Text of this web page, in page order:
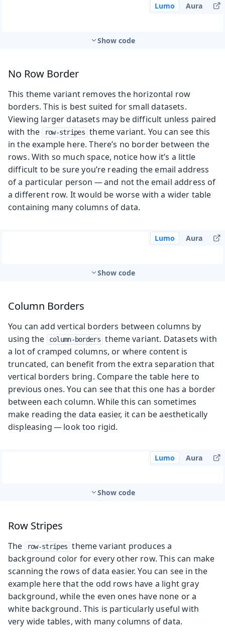
Lumo Aura
Show code
No Row Border
This theme variant removes the horizontal row
borders. This is best suited for small datasets.
Viewing larger datasets may be difficult unless paired
with the
row-stripes theme variant. You can see this
in the example here. There’s no border between the
rows. With so much space, notice how it’s a little
difficult to be sure you’re reading the email address
of a particular person — and not the email address of
a different row. It would be worse with a wider table
containing many columns of data.
Lumo Aura
Show code
Column Borders
You can add vertical borders between columns by
using the
column-borders theme variant. Datasets with
a lot of cramped columns, or where content is
truncated, can benefit from the extra separation that
vertical borders bring. Compare the table here to
previous ones. You can see that this one has a border
between each column. While this can sometimes
make reading the data easier, it can be aesthetically
displeasing — look too rigid.
Lumo Aura
Show code
Row Stripes
The row-stripes theme variant produces a
background color for every other row. This can make
scanning the rows of data easier. You can see in the
example here that the odd rows have a light gray
background, while the even ones have none or a
white background. This is particularly useful with
very wide tables, with many columns of data.